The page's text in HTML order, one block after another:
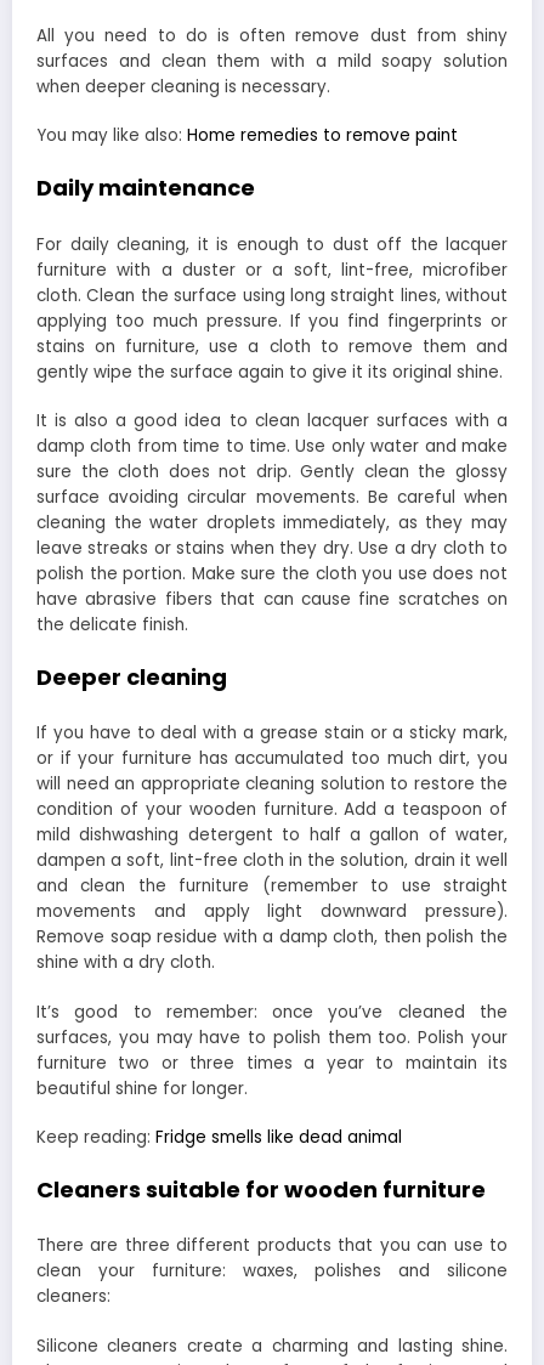
All you need to do is often remove dust from shiny
surfaces and clean them with a mild soapy solution
when deeper cleaning is necessary.
You may like also: Home remedies to remove paint
Daily maintenance
For daily cleaning, it is enough to dust off the lacquer
furniture with a duster or a soft, lint-free, microfiber
cloth. Clean the surface using long straight lines, without
applying too much pressure. If you find fingerprints or
stains on furniture, use a cloth to remove them and
gently wipe the surface again to give it its original shine.
It is also a good idea to clean lacquer surfaces with a
damp cloth from time to time. Use only water and make
sure the cloth does not drip. Gently clean the glossy
surface avoiding circular movements. Be careful when
cleaning the water droplets immediately, as they may
leave streaks or stains when they dry. Use a dry cloth to
polish the portion. Make sure the cloth you use does not
have abrasive fibers that can cause fine scratches on
the delicate finish.
Deeper cleaning
If you have to deal with a grease stain or a sticky mark,
or if your furniture has accumulated too much dirt, you
will need an appropriate cleaning solution to restore the
condition of your wooden furniture. Add a teaspoon of
mild dishwashing detergent to half a gallon of water,
dampen a soft, lint-free cloth in the solution, drain it well
and clean the furniture (remember to use straight
movements and apply light downward pressure).
Remove soap residue with a damp cloth, then polish the
shine with a dry cloth.
It’s good to remember: once you’ve cleaned the
surfaces, you may have to polish them too. Polish your
furniture two or three times a year to maintain its
beautiful shine for longer.
Keep reading: Fridge smells like dead animal
Cleaners suitable for wooden furniture
There are three different products that you can use to
clean your furniture: waxes, polishes and silicone
cleaners:
Silicone cleaners create a charming and lasting shine.